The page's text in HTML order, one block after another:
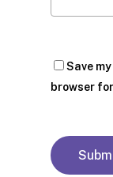
Save
browser